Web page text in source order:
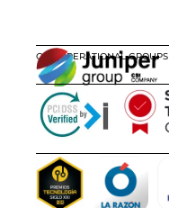
OUR OPERATIONAL GROUPS
CERTIFICATIONS
AWARDS